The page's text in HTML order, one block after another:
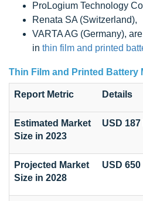
ProLogium Technology
Renata SA (Switzerland),
VARTA AG (Germany),
in thin film and printed
Thin Film and Printed Battery
Report Metric Details
Estimated Market
Size in 2023
USD
Projected Market
Size in 2028
USD